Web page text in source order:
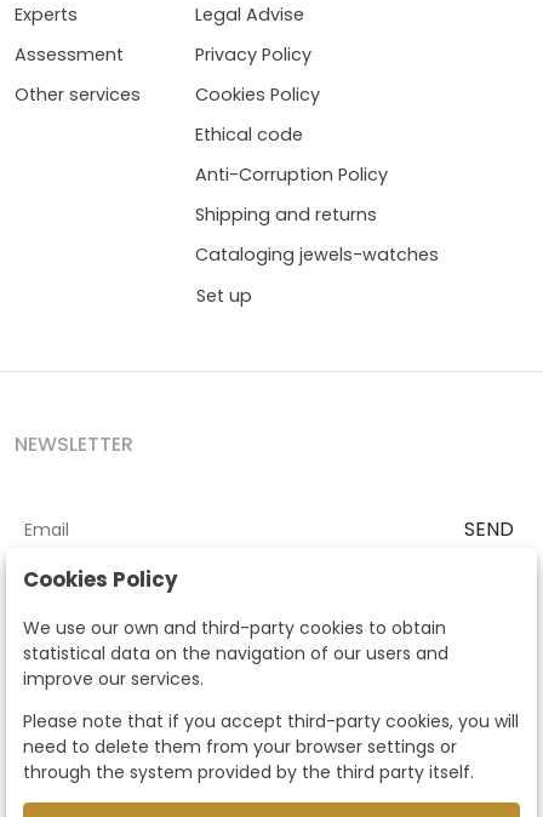
Experts
Assessment
Other services
Legal Advise
Privacy Policy
Cookies Policy
Ethical code
Anti-Corruption Policy
Shipping and returns
Cataloging jewels-watches
Set up
NEWSLETTER
SEND
I accept theTerms and Conditions
According to the LOPD and development provisions, we inform you
that your personal data will be processed by Segre Auctions in order
to manage the commercial relationship. You can exercise the rights
of access, rectification, cancellation, opposition and other rights in
the terms established in the current regulations by contacting us.
Likewise, you can ask us to send additional information about our
data protection policy by calling 915159584 or by sending an e-mail
to info@subastassegre.es
Cookies Policy
We use our own and third-party cookies to obtain
statistical data on the navigation of our users and
improve our services.
Please note that if you accept third-party cookies, you will
need to delete them from your browser settings or
through the system provided by the third party itself.